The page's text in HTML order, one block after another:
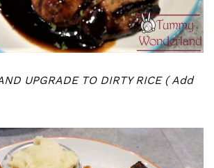
UPGRADE TO DIRTY RICE ( Add